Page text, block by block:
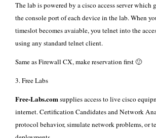
The lab is powered by a cisco access server which
the console port of each device in the lab. When
timeslot becomes avaiable, you telnet into the
using any standard telnet client.
Same as Firewall CX, make reservation first 🙂
3.Free Labs
Free-Labs.comsupplies access to live cisco
internet. Certification Candidates and Network
protocol behavior, simulate network problems, or